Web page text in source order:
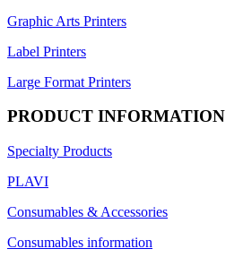
Graphic Arts Printers
Label Printers
Large Format Printers
PRODUCT INFORMATION
Specialty Products
PLAVI
Consumables & Accessories
Consumables information